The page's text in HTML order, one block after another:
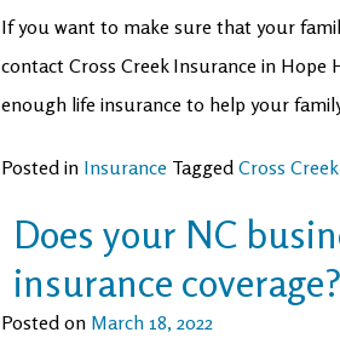
If you want to make sure that your
contact Cross Creek Insurance in Hope
enough life insurance to help your
Posted in Insurance Tagged Cross
Does your NC
insurance coverage?
Posted on March 18, 2022